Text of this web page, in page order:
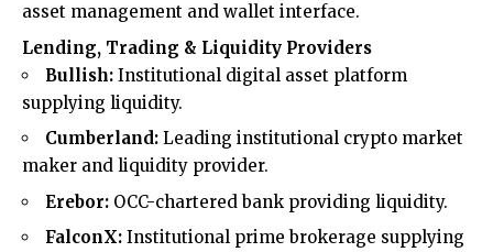
asset management and wallet interface.
Lending, Trading & Liquidity Providers
Bullish: Institutional digital asset platform
supplying liquidity.
Cumberland: Leading institutional crypto market
maker and liquidity provider.
Erebor: OCC-chartered bank providing liquidity.
FalconX: Institutional prime brokerage supplying